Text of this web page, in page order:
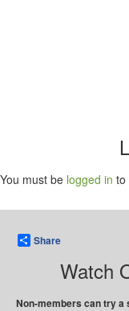
You must be logged in to
Share
Watch
Non-members can try a